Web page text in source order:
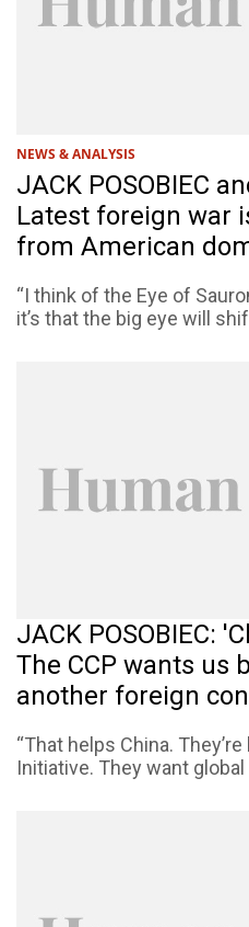
NEWS & ANALYSIS
JACK POSOBIEC
Latest foreign war
from American
“I think of the Eye of
it’s that the big eye will
JACK POSOBIEC:
The CCP wants us
another foreign
“That helps China.
Initiative. They want